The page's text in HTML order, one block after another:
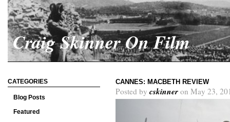
Craig Skinner On Film
CATEGORIES
Blog Posts
Featured
CANNES: MACBETH REVIEW
Posted by cskinner on May 23,